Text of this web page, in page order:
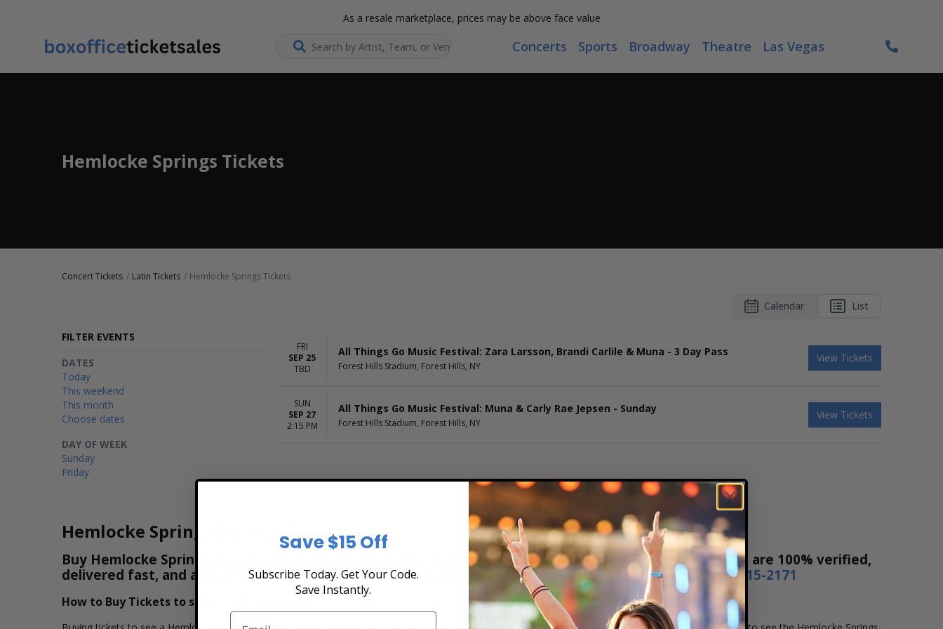
As a resale marketplace, prices may be above face value
Search... Concerts Sports Broadway Theatre Las Vegas
Hemlocke Springs Tickets
Concert Tickets Latin Tickets Hemlocke Springs Tickets
Calendar List
FILTER EVENTS
DAY OF WEEK
Sunday
Friday
DATES
Today
This weekend
This month
Choose dates
FRI
SEP 25
TBD
All Things Go Music Festival: Zara Larsson, Brandi Carlile & Muna - 3 Day Pass
Forest Hills Stadium, Forest Hills, NY
View Tickets
SUN
SEP 27
2:15 PM
All Things Go Music Festival: Muna & Carly Rae Jepsen - Sunday
Forest Hills Stadium, Forest Hills, NY
View Tickets
Hemlocke Springs Concert Tickets
Buy Hemlocke Springs Concert Tickets & View the Tour Schedule at Box Office Ticket Sales! Our tickets are 100% verified,
delivered fast, and all purchases are secure. Purchase tickets online 24 hours a day or by phone
1-800-515-2171
How to Buy Tickets to see Hemlocke Springs
Save $15 Off
Subscribe Today. Get Your Code.
Save Instantly.